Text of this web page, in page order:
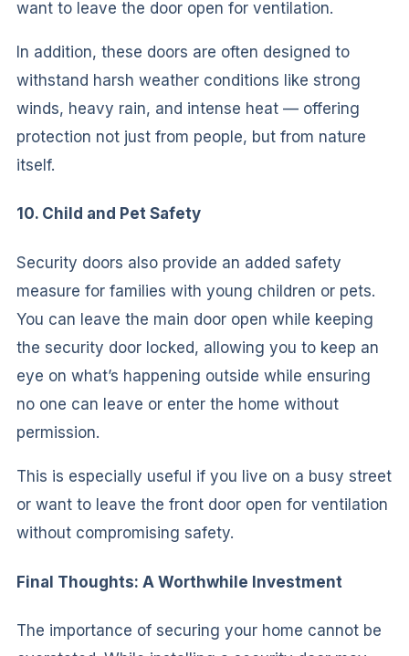
want to leave the door open for ventilation.
In addition, these doors are often designed to
withstand harsh weather conditions like strong
winds, heavy rain, and intense heat — offering
protection not just from people, but from nature
itself.
10. Child and Pet Safety
Security doors also provide an added safety
measure for families with young children or pets.
You can leave the main door open while keeping
the security door locked, allowing you to keep an
eye on what’s happening outside while ensuring
no one can leave or enter the home without
permission.
This is especially useful if you live on a busy street
or want to leave the front door open for ventilation
without compromising safety.
Final Thoughts: A Worthwhile Investment
The importance of securing your home cannot be